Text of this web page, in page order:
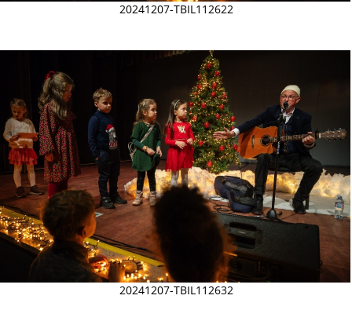
20241207-TBIL112622
20241207-TBIL112632